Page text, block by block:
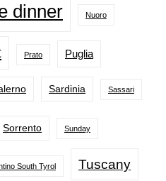
dinner Nuoro
Prato Puglia
Sardinia Sassari
Sorrento Sunday
South Tyrol Tuscany